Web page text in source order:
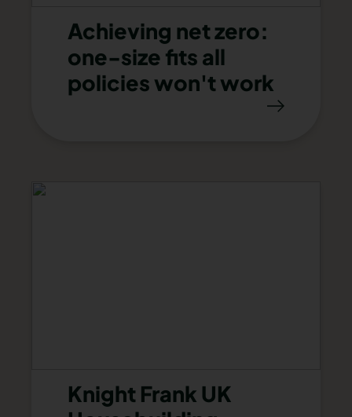
Achieving net zero:
one-size fits all
policies won't work
Knight Frank UK